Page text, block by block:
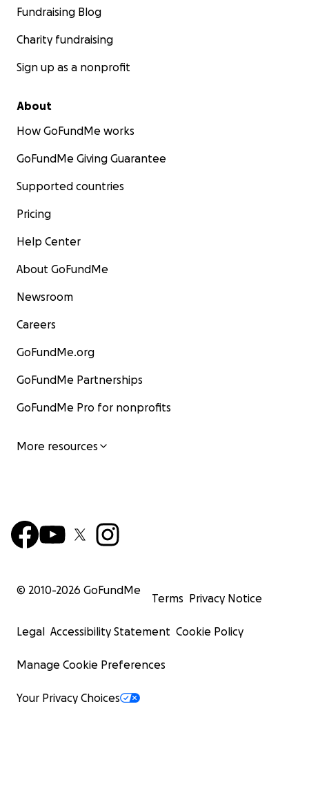
Fundraising Blog
Charity fundraising
Sign up as a nonprofit
About
How GoFundMe works
GoFundMe Giving Guarantee
Supported countries
Pricing
Help Center
About GoFundMe
Newsroom
Careers
GoFundMe.org
GoFundMe Partnerships
GoFundMe Pro for nonprofits
More resources
© 2010-2026 GoFundMe
Terms Privacy Notice
Legal Accessibility Statement Cookie Policy
Manage Cookie Preferences
Your Privacy Choices